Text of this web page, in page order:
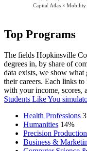
Capital Atlas × Mobility
Top Programs
The fields Hopkinsville
degrees in, by share of
data exists, we show what
their careers. Each links
with your income, scores,
Students Like You
Health Professions
Humanities 14%
Precision Production
Business &